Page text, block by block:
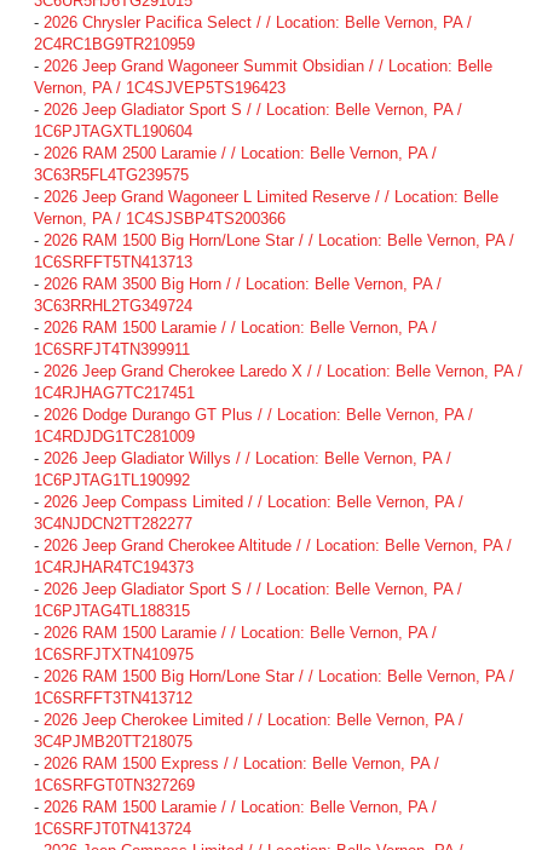
- 2026 Chrysler Pacifica Select / / Location: Belle Vernon, PA /
2C4RC1BG9TR210959
- 2026 Jeep Grand Wagoneer Summit Obsidian / / Location: Belle
Vernon, PA / 1C4SJVEP5TS196423
- 2026 Jeep Gladiator Sport S / / Location: Belle Vernon, PA /
1C6PJTAGXTL190604
- 2026 RAM 2500 Laramie / / Location: Belle Vernon, PA /
3C63R5FL4TG239575
- 2026 Jeep Grand Wagoneer L Limited Reserve / / Location: Belle
Vernon, PA / 1C4SJSBP4TS200366
- 2026 RAM 1500 Big Horn/Lone Star / / Location: Belle Vernon, PA /
1C6SRFFT5TN413713
- 2026 RAM 3500 Big Horn / / Location: Belle Vernon, PA /
3C63RRHL2TG349724
- 2026 RAM 1500 Laramie / / Location: Belle Vernon, PA /
1C6SRFJT4TN399911
- 2026 Jeep Grand Cherokee Laredo X / / Location: Belle Vernon, PA /
1C4RJHAG7TC217451
- 2026 Dodge Durango GT Plus / / Location: Belle Vernon, PA /
1C4RDJDG1TC281009
- 2026 Jeep Gladiator Willys / / Location: Belle Vernon, PA /
1C6PJTAG1TL190992
- 2026 Jeep Compass Limited / / Location: Belle Vernon, PA /
3C4NJDCN2TT282277
- 2026 Jeep Grand Cherokee Altitude / / Location: Belle Vernon, PA /
1C4RJHAR4TC194373
- 2026 Jeep Gladiator Sport S / / Location: Belle Vernon, PA /
1C6PJTAG4TL188315
- 2026 RAM 1500 Laramie / / Location: Belle Vernon, PA /
1C6SRFJTXTN410975
- 2026 RAM 1500 Big Horn/Lone Star / / Location: Belle Vernon, PA /
1C6SRFFT3TN413712
- 2026 Jeep Cherokee Limited / / Location: Belle Vernon, PA /
3C4PJMB20TT218075
- 2026 RAM 1500 Express / / Location: Belle Vernon, PA /
1C6SRFGT0TN327269
- 2026 RAM 1500 Laramie / / Location: Belle Vernon, PA /
1C6SRFJT0TN413724